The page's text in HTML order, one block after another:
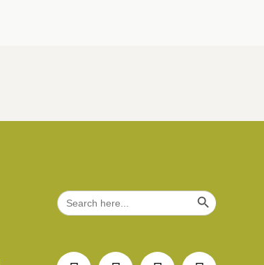
Search
for:
Search Button